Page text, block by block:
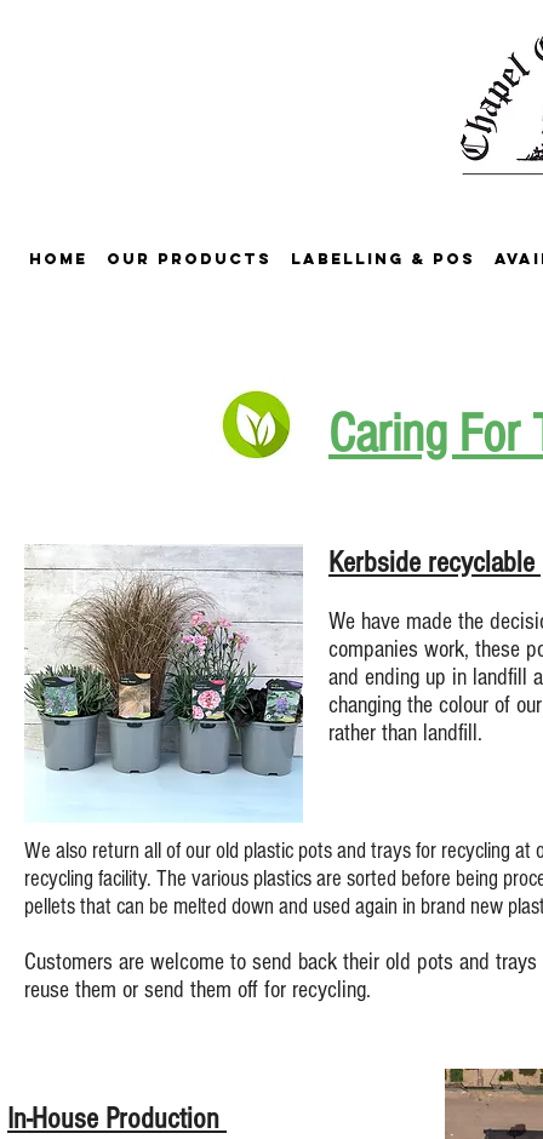
Home Our Products Labelling & POS
Caring
Kerbside
We have made the
companies work, these
and ending up in landfill
changing the colour of
rather than landfill.
We also return all of our old plastic pots and trays for recycling at
recycling facility. The various plastics are sorted before being
pellets that can be melted down and used again in brand new
Customers are welcome to send back their old pots and
reuse them or send them off for recycling.
In-House Production